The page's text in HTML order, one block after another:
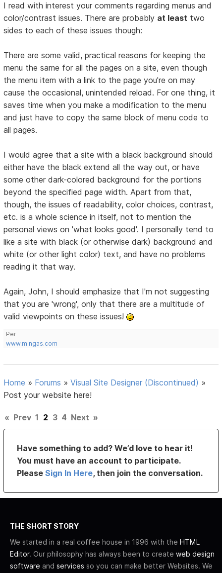
I read with interest your comments regarding menus and
color/contrast issues. There are probably at least two
sides to each of these issues though:
There are some valid, practical reasons for keeping the
menu the same for all the pages on a site, even though
the menu item with a link to the page you're on may
cause the occasional, unintended reload. For one thing, it
saves time when you make a modification to the menu
and just have to copy the same block of menu code to
all pages.
I would agree that a site with a black background should
either have the black extend all the way out, or have
some other dark-colored background for the portions
beyond the specified page width. Apart from that,
though, the issues of readability, color choices, contrast,
etc. is a whole science in itself, not to mention the
personal views on 'what looks good'. I personally tend to
like a site with black (or otherwise dark) background and
white (or other light color) text, and have no problems
reading it that way.
Again, John, I should emphasize that I'm not suggesting
that you are 'wrong', only that there are a multitude of
valid viewpoints on these issues!
Per
www.mingas.com
Home » Forums »Visual Site Designer (Discontinued) »
Post your website here!
« Prev 1 2 3 4 Next »
Have something to add? We’d love to hear it!
You must have an account to participate.
PleaseSign In Here, then join the conversation.
THE SHORT STORY
We started in a real coffee house in 1996 with the HTML
Editor. Our philosophy has always been to create web design
software and services so you can make better Websites. We